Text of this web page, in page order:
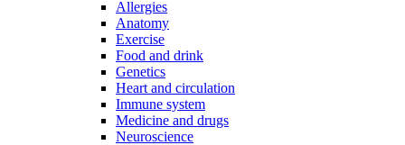
Allergies
Anatomy
Exercise
Food and drink
Genetics
Heart and circulation
Immune system
Medicine and drugs
Neuroscience